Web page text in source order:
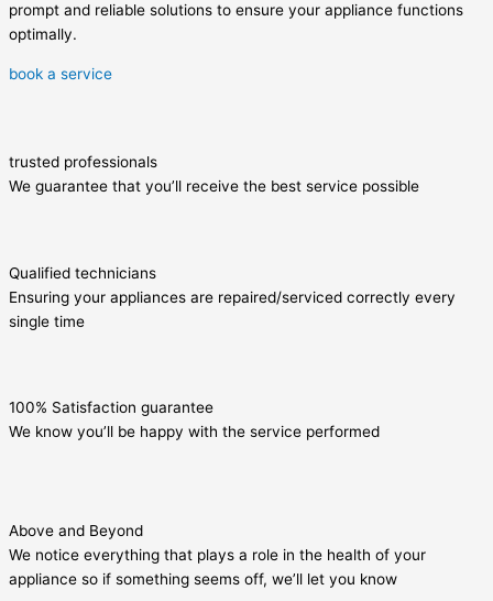
prompt and reliable solutions to ensure your appliance functions
optimally.
book a service
trusted professionals
We guarantee that you’ll receive the best service possible
Qualified technicians
Ensuring your appliances are repaired/serviced correctly every
single time
100% Satisfaction guarantee
We know you’ll be happy with the service performed
Above and Beyond
We notice everything that plays a role in the health of your
appliance so if something seems off, we’ll let you know